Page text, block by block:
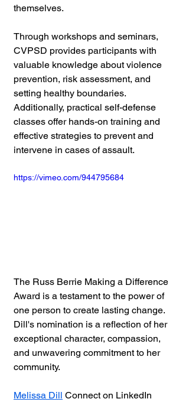
themselves.
Through workshops and seminars,
CVPSD provides participants with
valuable knowledge about violence
prevention, risk assessment, and
setting healthy boundaries.
Additionally, practical self-defense
classes offer hands-on training and
effective strategies to prevent and
intervene in cases of assault.
https://vimeo.com/944795684
The Russ Berrie Making a Difference
Award is a testament to the power of
one person to create lasting change.
Dill's nomination is a reflection of her
exceptional character, compassion,
and unwavering commitment to her
community.
Melissa Dill Connect on LinkedIn